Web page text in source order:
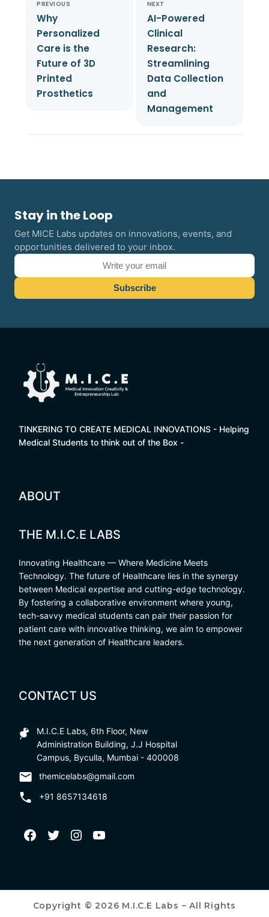
PREVIOUS
Why
Personalized
Care is the
Future of 3D
Printed
Prosthetics
NEXT
AI-Powered
Clinical
Research:
Streamlining
Data Collection
and
Management
Stay in the Loop
Get MICE Labs updates on innovations, events, and
opportunities delivered to your inbox.
TINKERING TO CREATE MEDICAL INNOVATIONS - Helping
Medical Students to think out of the Box -
ABOUT
THE M.I.C.E LABS
Innovating Healthcare — Where Medicine Meets
Technology. The future of Healthcare lies in the synergy
between Medical expertise and cutting-edge technology.
By fostering a collaborative environment where young,
tech-savvy medical students can pair their passion for
patient care with innovative thinking, we aim to empower
the next generation of Healthcare leaders.
CONTACT US
M.I.C.E Labs, 6th Floor, New
Administration Building, J.J Hospital
Campus, Byculla, Mumbai - 400008
themicelabs@gmail.com
+91 8657134618
Copyright © 2026 M.I.C.E Labs – All Rights